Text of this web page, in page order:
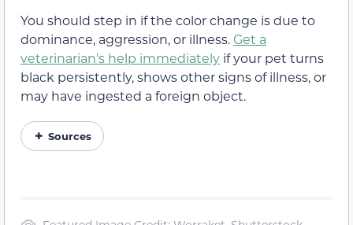
You should step in if the color change is due to
dominance, aggression, or illness. Get a
veterinarian’s help immediately if your pet turns
black persistently, shows other signs of illness, or
may have ingested a foreign object.
Sources